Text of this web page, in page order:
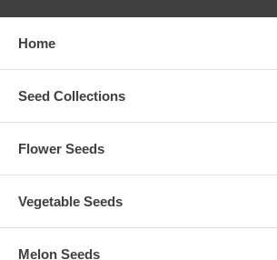
Home
Seed Collections
Flower Seeds
Vegetable Seeds
Melon Seeds